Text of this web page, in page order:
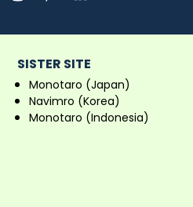
SISTER SITE
Monotaro (Japan)
Navimro (Korea)
Monotaro (Indonesia)